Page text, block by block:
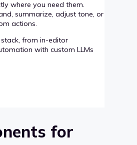
where you need them.
summarize, adjust tone, or
actions.
from in-editor
with custom LLMs
for